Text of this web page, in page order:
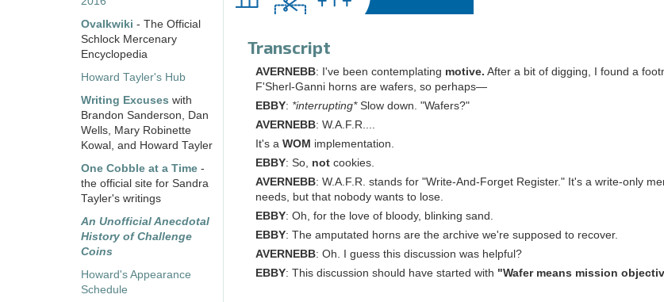
Ovalkwiki - The Official
Schlock Mercenary
Encyclopedia
Howard Tayler's Hub
Writing Excuses with
Brandon Sanderson, Dan
Wells, Mary Robinette
Kowal, and Howard Tayler
One Cobble at a Time -
the official site for Sandra
Tayler's writings
An Unofficial Anecdotal
History of Challenge
Coins
Howard's Appearance
Schedule
Transcript
AVERNEBB: I've been contemplating motive. After a bit of digging, I found a
F'Sherl-Ganni horns are wafers, so perhaps―
EBBY: *interrupting*Slow down. "Wafers?"
AVERNEBB: W.A.F.R....
It's a WOM implementation.
EBBY: So, not cookies.
AVERNEBB: W.A.F.R. stands for "Write-And-Forget Register." It's a write-only
needs, but that nobody wants to lose.
EBBY: Oh, for the love of bloody, blinking sand.
EBBY: The amputated horns are the archive we're supposed to recover.
AVERNEBB: Oh. I guess this discussion was helpful?
EBBY: This discussion should have started with "Wafer means mission